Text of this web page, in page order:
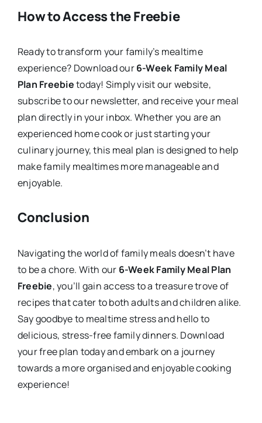
How to Access the Freebie
Ready to transform your family’s mealtime
experience? Download our6-Week Family Meal
Plan Freebietoday! Simply visit our website,
subscribe to our newsletter, and receive your meal
plan directly in your inbox. Whether you are an
experienced home cook or just starting your
culinary journey, this meal plan is designed to help
make family mealtimes more manageable and
enjoyable.
Conclusion
Navigating the world of family meals doesn’t have
to be a chore. With our 6-Week Family Meal Plan
Freebie, you’ll gain access to a treasure trove of
recipes that cater to both adults and children alike.
Say goodbye to mealtime stress and hello to
delicious, stress-free family dinners. Download
your free plan today and embark on a journey
towards a more organised and enjoyable cooking
experience!